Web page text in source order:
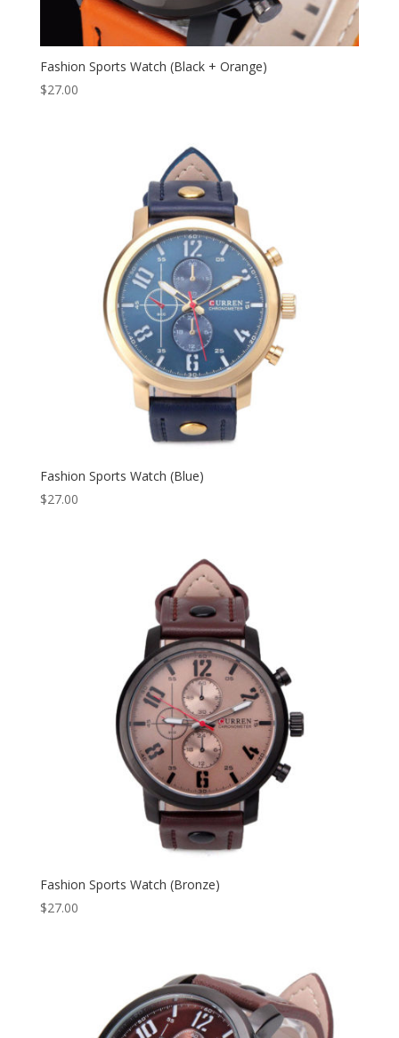
Fashion Sports Watch (Black + Orange)
$27.00
Fashion Sports Watch (Blue)
$27.00
Fashion Sports Watch (Bronze)
$27.00